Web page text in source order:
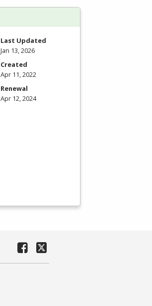
Last Updated
Jan 13, 2026
Created
Apr 11, 2022
Renewal
Apr 12, 2024